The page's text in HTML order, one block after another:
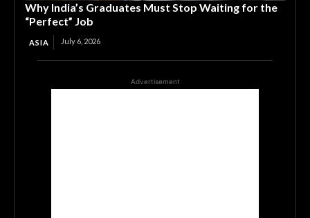
Why India’s Graduates Must Stop Waiting for the
“Perfect” Job
ASIA July 6, 2026
Advertisement